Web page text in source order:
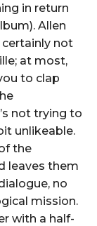
in return
Allen
certainly not
at most,
to clap
not trying to
unlikeable.
the
leaves them
no
mission.
with a half-